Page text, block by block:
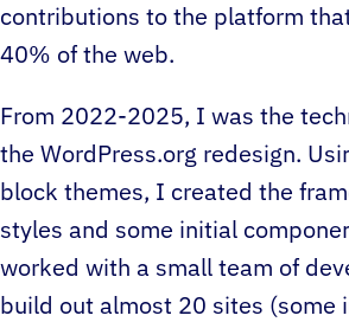
contributions to the platform
40% of the web.
From 2022-2025, I was the
the WordPress.org redesign.
block themes, I created the
styles and some initial
worked with a small team of
build out almost 20 sites (some